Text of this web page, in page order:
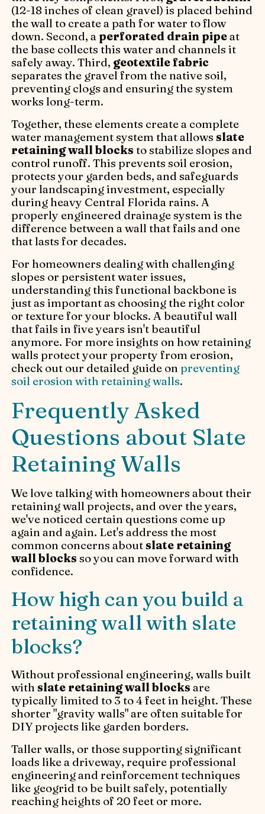
(12-18 inches of clean gravel) is placed behind
the wall to create a path for water to flow
down. Second, a perforated drain pipeat
the base collects this water and channels it
safely away. Third, geotextile fabric
separates the gravel from the native soil,
preventing clogs and ensuring the system
works long-term.
Together, these elements create a complete
water management system that allowsslate
retaining wall blocks to stabilize slopes and
control runoff. This prevents soil erosion,
protects your garden beds, and safeguards
your landscaping investment, especially
during heavy Central Florida rains. A
properly engineered drainage system is the
difference between a wall that fails and one
that lasts for decades.
For homeowners dealing with challenging
slopes or persistent water issues,
understanding this functional backbone is
just as important as choosing the right color
or texture for your blocks. A beautiful wall
that fails in five years isn't beautiful
anymore. For more insights on how retaining
walls protect your property from erosion,
check out our detailed guide on preventing
soil erosion with retaining walls.
Frequently Asked
Questions about Slate
Retaining Walls
We love talking with homeowners about their
retaining wall projects, and over the years,
we've noticed certain questions come up
again and again. Let's address the most
common concerns aboutslate retaining
wall blocks so you can move forward with
confidence.
How high can you build a
retaining wall with slate
blocks?
Without professional engineering, walls built
withslate retaining wall blocks are
typically limited to 3 to 4 feet in height. These
shorter "gravity walls" are often suitable for
DIY projects like garden borders.
Taller walls, or those supporting significant
loads like a driveway, require professional
engineering and reinforcement techniques
like geogrid to be built safely, potentially
reaching heights of 20 feet or more.